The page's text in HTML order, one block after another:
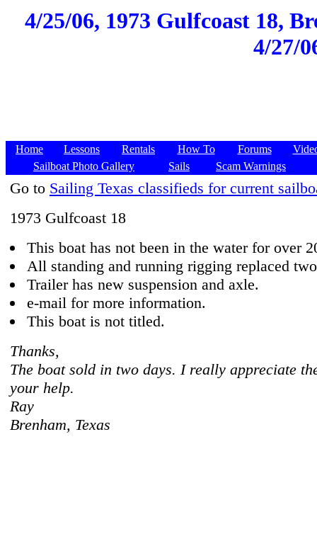
4/25/06, 1973 Gulfcoast 18,
4/27/
Home Lessons Rentals How To Forums
Sailboat Photo Gallery
Sails Scam Warnings
Go to Sailing Texas classifieds for current
1973 Gulfcoast 18
This boat has not been in the water for over
All standing and running rigging replaced
Trailer has new suspension and axle.
e-mail for more information.
This boat is not titled.
Thanks,
The boat sold in two days. I really appreciate
your help.
Ray
Brenham, Texas